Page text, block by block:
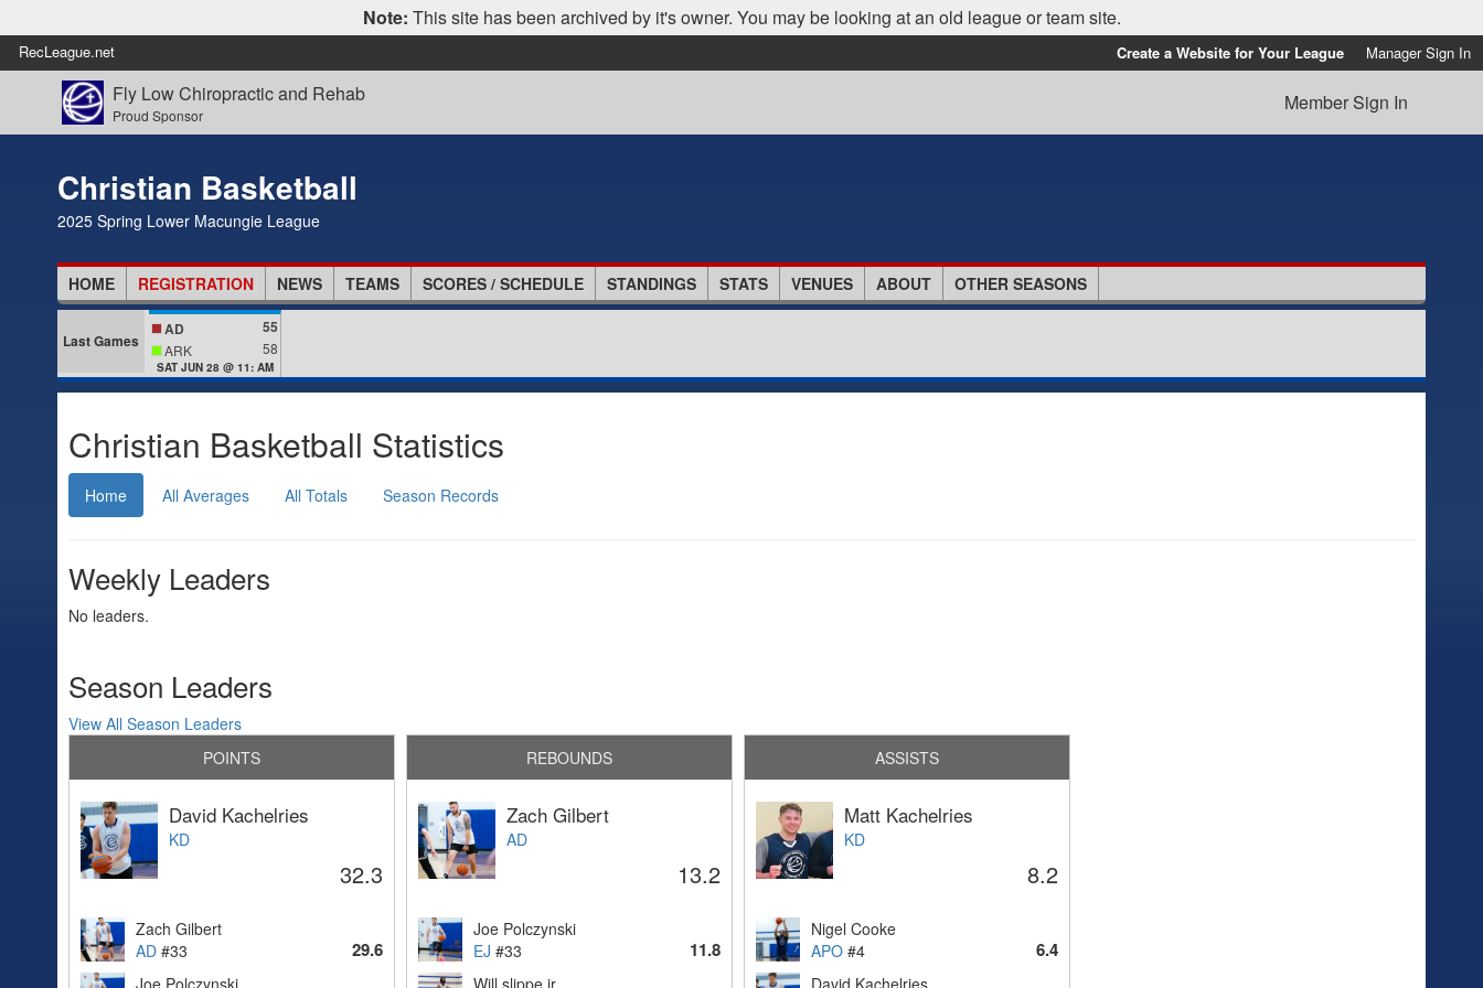
Note: This site has been archived by it's owner. You may be looking at an old league or team site.
RecLeague.net Create a Website for Your League Manager Sign In
Fly Low Chiropractic and Rehab
Proud Sponsor Member Sign In
Christian Basketball
2025 Spring Lower Macungie League
HOME REGISTRATION NEWS TEAMS SCORES / SCHEDULE STANDINGS STATS VENUES ABOUT OTHER SEASONS
Last Games
AD 55
ARK 58
SAT JUN 28 @ 11: AM
Christian Basketball Statistics
Home All Averages All Totals Season Records
Weekly Leaders
No leaders.
Season Leaders
View All Season Leaders
POINTS
David Kachelries
KD
32.3
Zach Gilbert
AD #33 29.6
REBOUNDS
Zach Gilbert
AD
13.2
Joe Polczynski
EJ #33 11.8
ASSISTS
Matt Kachelries
KD
8.2
Nigel Cooke
APO #4 6.4